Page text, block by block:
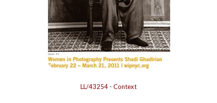
LL/43254 - Context